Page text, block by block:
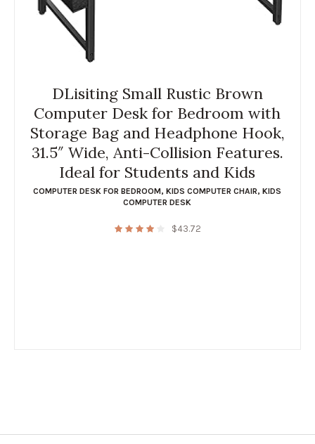
DLisiting Small Rustic Brown
Computer Desk for Bedroom with
Storage Bag and Headphone Hook,
31.5″ Wide, Anti-Collision Features.
Ideal for Students and Kids
COMPUTER DESK FOR BEDROOM,KIDS COMPUTER CHAIR,KIDS
COMPUTER DESK
$43.72